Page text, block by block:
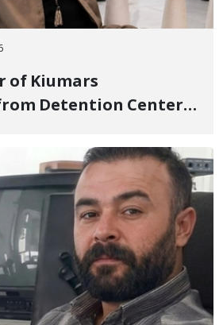
of Kiumars
Detention Center